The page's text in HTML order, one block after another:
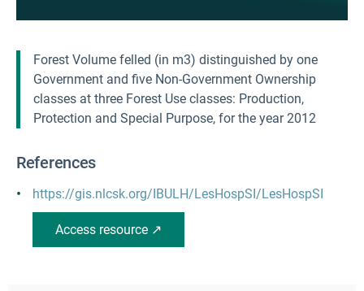
Forest Volume felled (in m3) distinguished by one
Government and five Non-Government Ownership
classes at three Forest Use classes: Production,
Protection and Special Purpose, for the year 2012
References
https://gis.nlcsk.org/IBULH/LesHospSI/LesHospSI
Access resource ↗